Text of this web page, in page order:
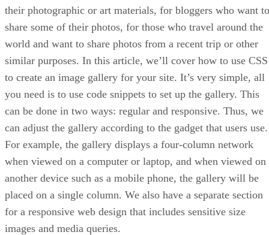
their photographic or art materials, for bloggers who want to
share some of their photos, for those who travel around the
world and want to share photos from a recent trip or other
similar purposes. In this article, we’ll cover how to use CSS
to create an image gallery for your site. It’s very simple, all
you need is to use code snippets to set up the gallery. This
can be done in two ways: regular and responsive. Thus, we
can adjust the gallery according to the gadget that users use.
For example, the gallery displays a four-column network
when viewed on a computer or laptop, and when viewed on
another device such as a mobile phone, the gallery will be
placed on a single column. We also have a separate section
for a responsive web design that includes sensitive size
images and media queries.